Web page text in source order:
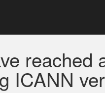
reached
ICANN